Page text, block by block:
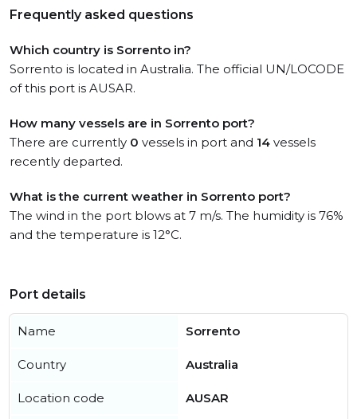
Frequently asked questions
Which country is Sorrento in?
Sorrento is located in Australia. The official UN/LOCODE
of this port is AUSAR.
How many vessels are in Sorrento port?
There are currently 0 vessels in port and 14 vessels
recently departed.
What is the current weather in Sorrento port?
The wind in the port blows at 7 m/s. The humidity is 76%
and the temperature is 12°C.
Port details
Name Sorrento
Country Australia
Location code AUSAR